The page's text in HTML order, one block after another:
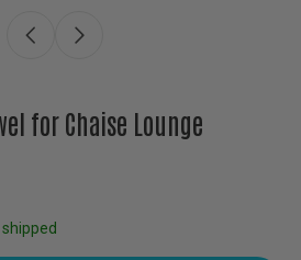
for Chaise Lounge